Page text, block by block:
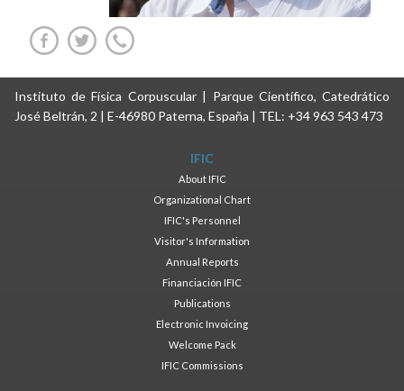
Instituto de Física Corpuscular | Parque Científico, Catedrático
José Beltrán, 2 | E-46980 Paterna, España | TEL: +34 963 543 473
IFIC
About IFIC
Organizational Chart
IFIC's Personnel
Visitor's Information
Annual Reports
Financiación IFIC
Publications
Electronic Invoicing
Welcome Pack
IFIC Commissions